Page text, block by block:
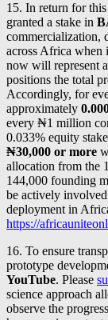
15. In return for
granted a stake in
commercialization,
across Africa when
now will represent
positions the total
Accordingly, for
approximately
every ₦1 million
0.033% equity
₦30,000 or more
allocation from the
144,000 founding
be actively
deployment in
https://
16. To ensure
prototype
YouTube. Please
science approach
observe the